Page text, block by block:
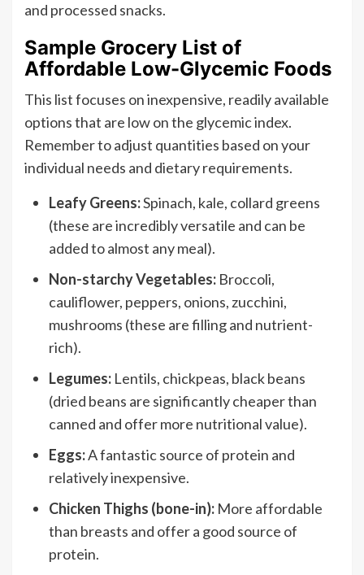
and processed snacks.
Sample Grocery List of
Affordable Low-Glycemic Foods
This list focuses on inexpensive, readily available
options that are low on the glycemic index.
Remember to adjust quantities based on your
individual needs and dietary requirements.
Leafy Greens:Spinach, kale, collard greens
(these are incredibly versatile and can be
added to almost any meal).
Non-starchy Vegetables: Broccoli,
cauliflower, peppers, onions, zucchini,
mushrooms (these are filling and nutrient-
rich).
Legumes: Lentils, chickpeas, black beans
(dried beans are significantly cheaper than
canned and offer more nutritional value).
Eggs:A fantastic source of protein and
relatively inexpensive.
Chicken Thighs (bone-in): More affordable
than breasts and offer a good source of
protein.